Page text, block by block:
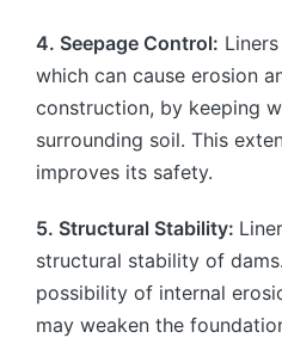
4. Seepage Control:
which can cause erosion
construction, by keeping
surrounding soil. This
improves its safety.
5. Structural Stability:
structural stability of
possibility of internal
may weaken the